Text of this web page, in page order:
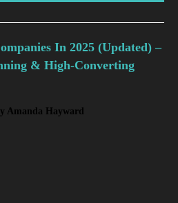
In 2025 (Updated) –
& High-Converting
Amanda Hayward